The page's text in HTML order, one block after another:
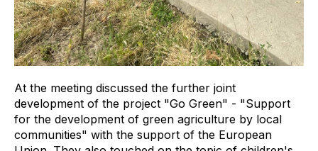
At the meeting discussed the further joint
development of the project "Go Green" - "Support
for the development of green agriculture by local
communities" with the support of the European